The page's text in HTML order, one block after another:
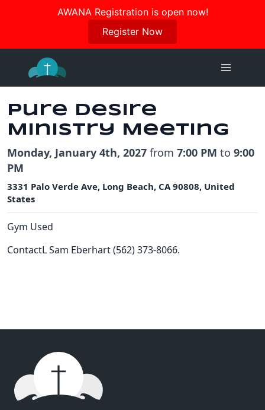
AWANA Registration is open now!
Register Now
Join us in October for our Women’s Retreat!
Register Here
content
Pure Desire
Ministry Meeting
Monday, January 4th, 2027 from 7:00 PM to 9:00
PM
3331 Palo Verde Ave, Long Beach, CA 90808, United
States
Gym Used
ContactL Sam Eberhart (562) 373-8066.